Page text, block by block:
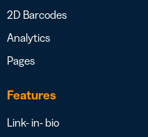
2D Barcodes
Analytics
Pages
Features
Link- in- bio